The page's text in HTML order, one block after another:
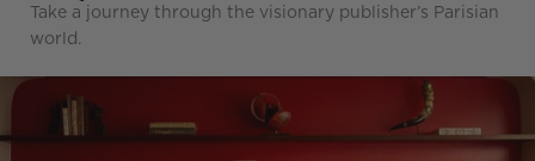
Take a journey through the visionary publisher’s Parisian
world.